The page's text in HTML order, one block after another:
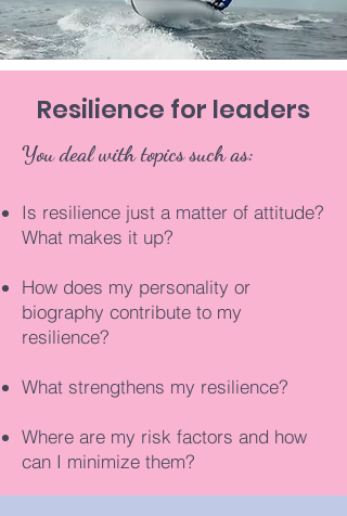
Resilience for leaders
You deal with topics such as:
Is resilience just a matter of attitude?
What makes it up?
How does my personality or
biography contribute to my
resilience?
What strengthens my resilience?
Where are my risk factors and how
can I minimize them?